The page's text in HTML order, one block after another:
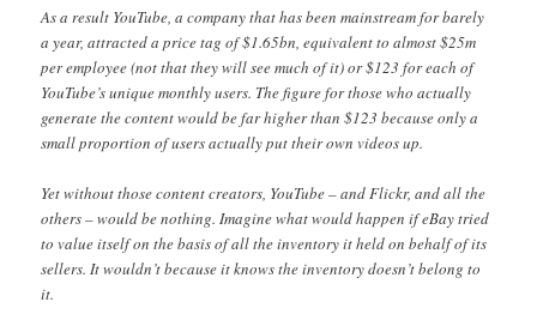
As a result YouTube, a company that has been mainstream for barely
a year, attracted a price tag of $1.65bn, equivalent to almost $25m
per employee (not that they will see much of it) or $123 for each of
YouTube’s unique monthly users. The figure for those who actually
generate the content would be far higher than $123 because only a
small proportion of users actually put their own videos up.
Yet without those content creators, YouTube – and Flickr, and all the
others – would be nothing. Imagine what would happen if eBay tried
to value itself on the basis of all the inventory it held on behalf of its
sellers. It wouldn’t because it knows the inventory doesn’t belong to
it.